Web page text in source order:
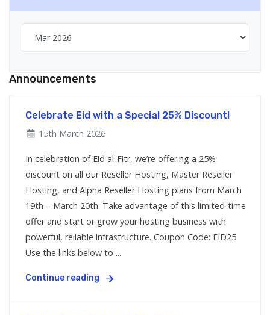
Announcements
Celebrate Eid with a Special 25% Discount!
15th March 2026
In celebration of Eid al-Fitr, we’re offering a 25%
discount on all our Reseller Hosting, Master Reseller
Hosting, and Alpha Reseller Hosting plans from March
19th – March 20th. Take advantage of this limited-time
offer and start or grow your hosting business with
powerful, reliable infrastructure. Coupon Code: EID25
Use the links below to ...
Continue reading